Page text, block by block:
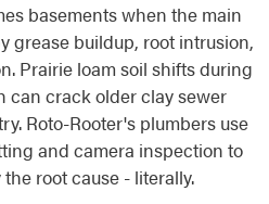
basements when the main
grease buildup, root intrusion,
Prairie loam soil shifts during
can crack older clay sewer
Roto-Rooter's plumbers use
and camera inspection to
root cause - literally.